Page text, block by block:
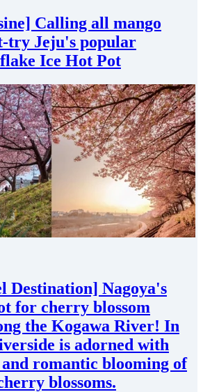
Calling all mango
try Jeju's popular
Ice Hot Pot
Destination] Nagoya's
for cherry blossom
the Kogawa River! In
is adorned with
romantic blooming of
blossoms.